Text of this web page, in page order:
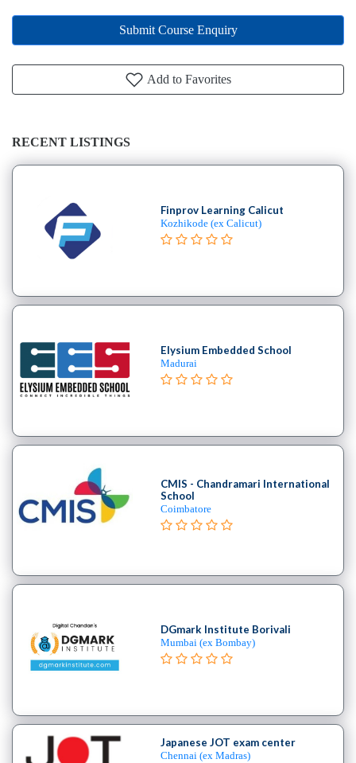
Submit Course Enquiry
Add to Favorites
RECENT LISTINGS
Finprov Learning Calicut
Kozhikode (ex Calicut)
Elysium Embedded School
Madurai
CMIS - Chandramari International
School
Coimbatore
DGmark Institute Borivali
Mumbai (ex Bombay)
Japanese JOT exam center
Chennai (ex Madras)